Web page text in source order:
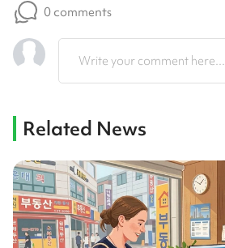
0 comments
Write your comment here...
Related News